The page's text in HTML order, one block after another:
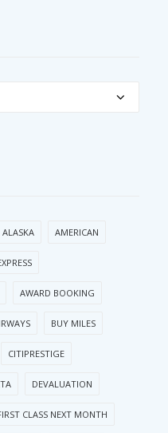
ALASKA AMERICAN
AWARD BOOKING
BUY MILES
CITIPRESTIGE
DEVALUATION
CLASS NEXT MONTH